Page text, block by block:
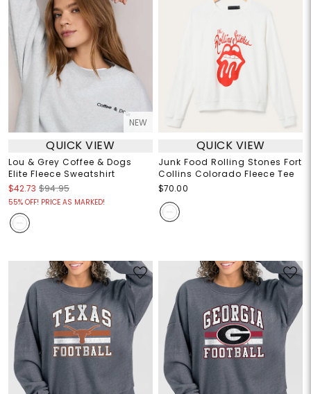
NEW
QUICK VIEW
Lou & Grey Coffee & Dogs
Elite Fleece Sweatshirt
$42.73 $94.95
55% OFF! PRICE AS MARKED!
QUICK VIEW
Junk Food Rolling Stones Fort
Collins Colorado Fleece Tee
$70.00